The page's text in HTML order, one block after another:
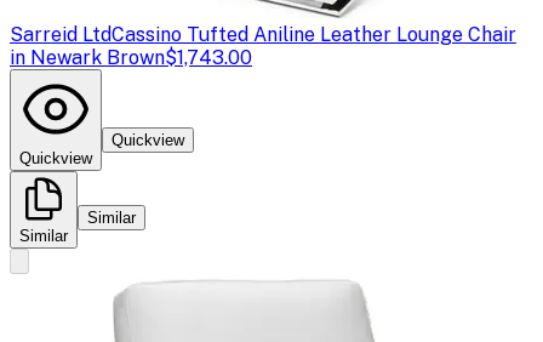
Sarreid LtdCassino Tufted Aniline Leather Lounge Chair
in Newark Brown$1,743.00
Quickview
Quickview
Similar
Similar